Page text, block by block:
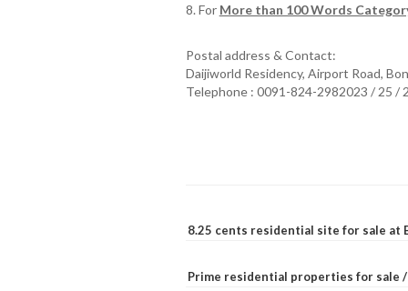
8. For More than 100 Words
Postal address & Contact:
Daijiworld Residency, Airport Road,
Telephone : 0091-824-2982023 / 25 /
8.25 cents residential site for sale at
Prime residential properties for sale